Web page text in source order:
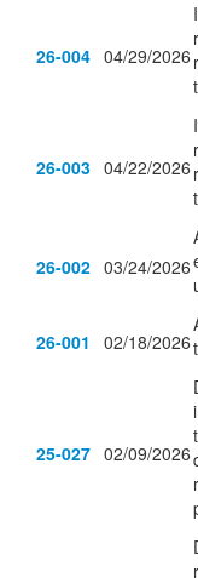
26-004 04/29/2026
26-003 04/22/2026
26-002 03/24/2026
26-001 02/18/2026
25-027 02/09/2026